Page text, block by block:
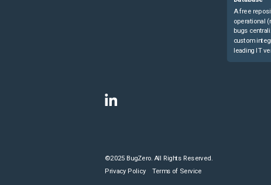
A free
operational
bugs
custom
leading IT
©2025 BugZero. All Rights Reserved.
Privacy Policy
Terms of Service